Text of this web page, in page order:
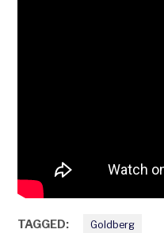
TAGGED: Goldberg